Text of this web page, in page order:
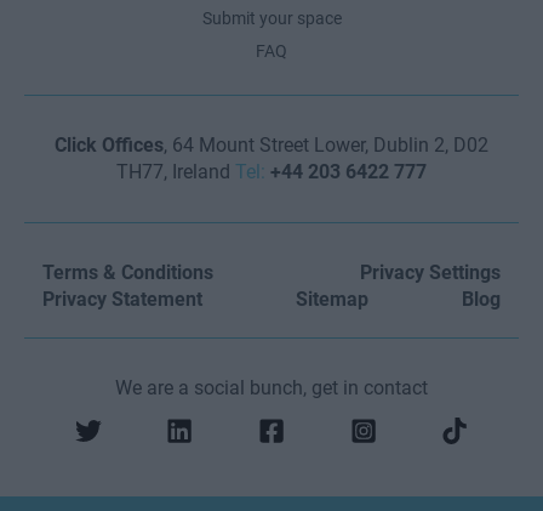
Submit your space
FAQ
Click Offices, 64 Mount Street Lower, Dublin 2, D02
TH77, Ireland Tel: +44 203 6422 777
Terms & Conditions
Privacy Settings
Privacy Statement
Sitemap Blog
We are a social bunch, get in contact